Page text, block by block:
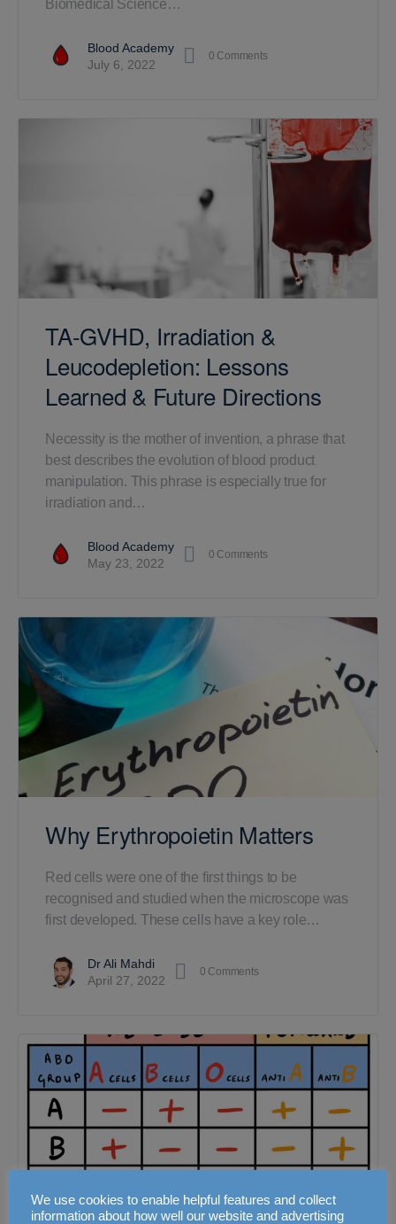
Biomedical Science…
Blood Academy
July 6, 2022
0 Comments
TA-GVHD, Irradiation &
Leucodepletion: Lessons
Learned & Future Directions
Necessity is the mother of invention, a phrase that
best describes the evolution of blood product
manipulation. This phrase is especially true for
irradiation and…
Blood Academy
May 23, 2022
0 Comments
Why Erythropoietin Matters
Red cells were one of the first things to be
recognised and studied when the microscope was
first developed. These cells have a key role…
Dr Ali Mahdi
April 27, 2022
0 Comments
We use cookies to enable helpful features and collect
information about how well our website and advertising